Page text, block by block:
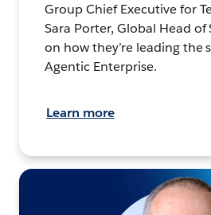
Group Chief Executive for
Sara Porter, Global Head of
on how they’re leading the
Agentic Enterprise.
Learn more